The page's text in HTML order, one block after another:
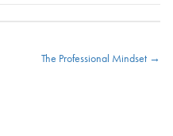
The Professional Mindset →